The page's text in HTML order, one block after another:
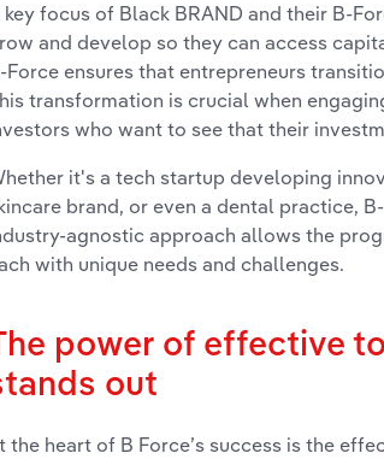
key focus of Black BRAND and their B-
and develop so they can access
Force ensures that entrepreneurs
transformation is crucial when
who want to see that their
it's a tech startup developing
brand, or even a dental practice,
agnostic approach allows the
with unique needs and challenges.
power of effective
out
the heart of B Force’s success is the